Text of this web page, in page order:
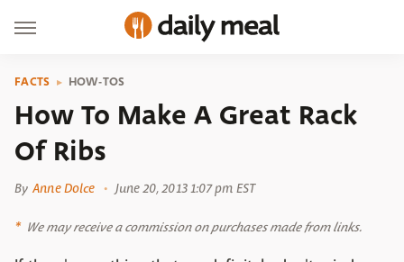
FACTS HOW-TOS
How To Make A Great Rack
Of Ribs
By Anne Dolce June 20, 2013 1:07 pm EST
We may receive a commission on purchases made from links.